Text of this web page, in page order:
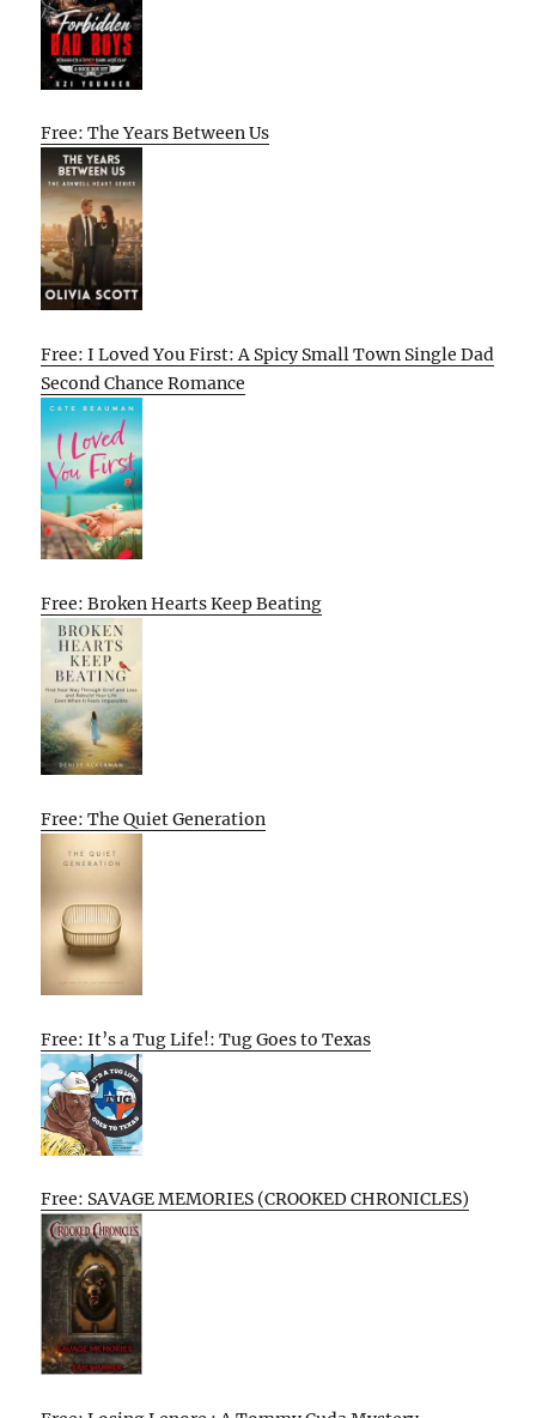
Free: The Years Between Us
Free: I Loved You First: A Spicy Small Town Single Dad
Second Chance Romance
Free: Broken Hearts Keep Beating
Free: The Quiet Generation
Free: It’s a Tug Life!: Tug Goes to Texas
Free: SAVAGE MEMORIES (CROOKED CHRONICLES)